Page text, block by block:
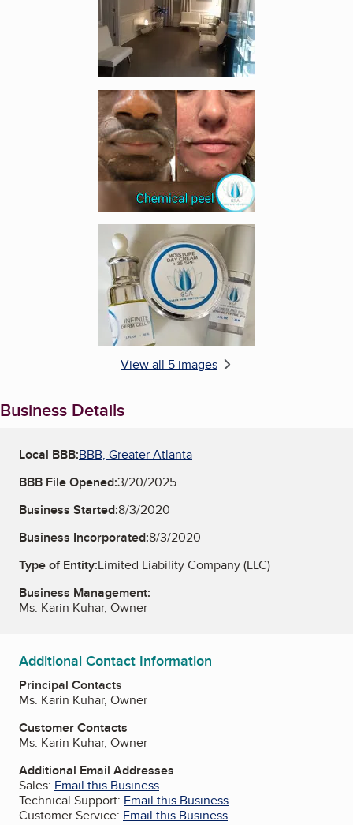
Enlarge image, 4 of 5
Enlarge image, 5 of 5
View all 5 images
Business Details
Local BBB:BBB, Greater Atlanta
BBB File Opened:3/20/2025
Business Started:8/3/2020
Business Incorporated:8/3/2020
Type of Entity:Limited Liability Company (LLC)
Business Management:
Ms. Karin Kuhar, Owner
Additional Contact Information
Principal Contacts
Ms. Karin Kuhar, Owner
Customer Contacts
Ms. Karin Kuhar, Owner
Additional Email Addresses
Sales: Email this Business
Technical Support: Email this Business
Customer Service: Email this Business